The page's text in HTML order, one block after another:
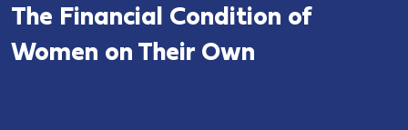
The Financial Condition of
Women on Their Own